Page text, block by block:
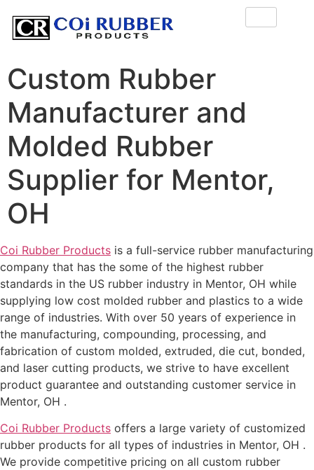
Custom Rubber
Manufacturer and
Molded Rubber
Supplier for Mentor,
OH
Coi Rubber Products is a full-service rubber manufacturing
company that has the some of the highest rubber
standards in the US rubber industry in Mentor, OH while
supplying low cost molded rubber and plastics to a wide
range of industries. With over 50 years of experience in
the manufacturing, compounding, processing, and
fabrication of custom molded, extruded, die cut, bonded,
and laser cutting products, we strive to have excellent
product guarantee and outstanding customer service in
Mentor, OH .
Coi Rubber Products offers a large variety of customized
rubber products for all types of industries in Mentor, OH .
We provide competitive pricing on all custom rubber